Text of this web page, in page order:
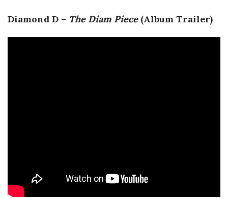
Diamond D – The Diam Piece(Album Trailer)